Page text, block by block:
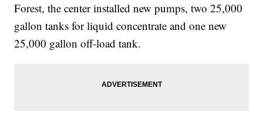
Forest, the center installed new pumps, two 25,000
gallon tanks for liquid concentrate and one new
25,000 gallon off-load tank.